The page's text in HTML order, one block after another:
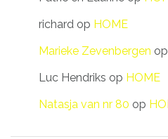
richard op HOME
Marieke Zevenbergen op
Luc Hendriks op HOME
Natasja van nr 80 op